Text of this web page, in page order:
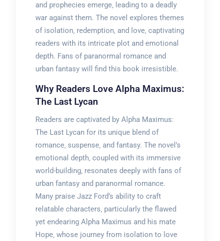
and prophecies emerge‚ leading to a deadly
war against them. The novel explores themes
of isolation‚ redemption‚ and love‚ captivating
readers with its intricate plot and emotional
depth. Fans of paranormal romance and
urban fantasy will find this book irresistible.
Why Readers Love Alpha Maximus:
The Last Lycan
Readers are captivated by Alpha Maximus:
The Last Lycan for its unique blend of
romance‚ suspense‚ and fantasy. The novel’s
emotional depth‚ coupled with its immersive
world-building‚ resonates deeply with fans of
urban fantasy and paranormal romance.
Many praise Jazz Ford’s ability to craft
relatable characters‚ particularly the flawed
yet endearing Alpha Maximus and his mate
Hope‚ whose journey from isolation to love